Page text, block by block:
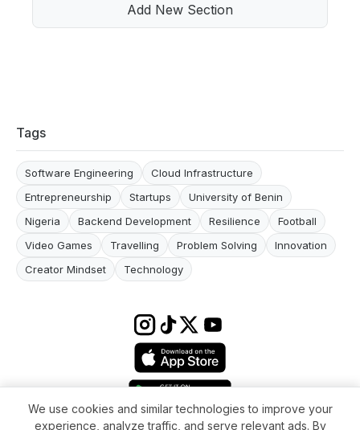
Add New Section
Tags
Software Engineering
Cloud Infrastructure
Entrepreneurship
Startups
University of Benin
Nigeria
Backend Development Resilience
Football
Video Games
Travelling Problem Solving
Innovation
Creator Mindset
Technology
We use cookies and similar technologies to improve your
experience, analyze traffic, and serve relevant ads. By